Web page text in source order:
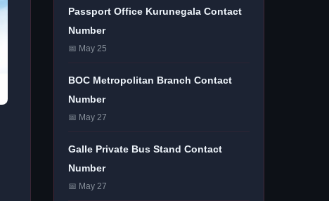
Passport Office Kurunegala Contact
Number
📅 May 25
BOC Metropolitan Branch Contact
Number
📅 May 27
Galle Private Bus Stand Contact
Number
📅 May 27